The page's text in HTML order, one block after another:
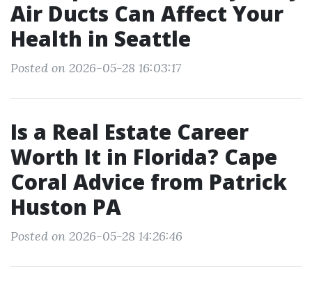
Air Ducts Can Affect Your
Health in Seattle
Posted on 2026-05-28 16:03:17
Is a Real Estate Career
Worth It in Florida? Cape
Coral Advice from Patrick
Huston PA
Posted on 2026-05-28 14:26:46